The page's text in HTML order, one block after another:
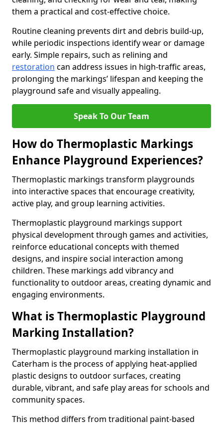
them a practical and cost-effective choice.
Routine cleaning prevents dirt and debris build-up,
while periodic inspections identify wear or damage
early. Simple repairs, such as relining and
restoration can address issues in high-traffic areas,
prolonging the markings’ lifespan and keeping the
playground safe and visually appealing.
Speak To Our Team
How do Thermoplastic Markings
Enhance Playground Experiences?
Thermoplastic markings transform playgrounds
into interactive spaces that encourage creativity,
active play, and group learning activities.
Thermoplastic playground markings support
physical development through games and activities,
reinforce educational concepts with themed
designs, and inspire social interaction among
children. These markings add vibrancy and
functionality to outdoor areas, creating dynamic and
engaging environments.
What is Thermoplastic Playground
Marking Installation?
Thermoplastic playground marking installation in
Caterham is the process of applying heat-applied
plastic designs to outdoor surfaces, creating
durable, vibrant, and safe play areas for schools and
community spaces.
This method differs from traditional paint-based